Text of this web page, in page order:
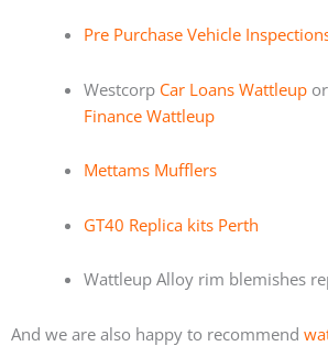
Pre Purchase Vehicle
Westcorp Car Loans Wattleupor
Finance Wattleup
Mettams Mufflers
GT40 Replica kits Perth
Wattleup Alloy rim blemishes
And we are also happy to recommend